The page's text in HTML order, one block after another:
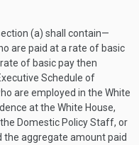
(a) shall contain—
are paid at a rate of basic
of basic pay then
Schedule of
are employed in the White
at the White House,
Domestic Policy Staff, or
aggregate amount paid